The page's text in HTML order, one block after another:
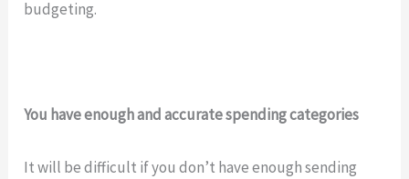
budgeting.
You have enough and accurate spending categories
It will be difficult if you don’t have enough sending